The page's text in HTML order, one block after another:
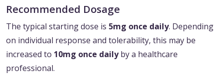
Recommended Dosage
The typical starting dose is 5mg once daily. Depending
on individual response and tolerability, this may be
increased to 10mg once dailyby a healthcare
professional.